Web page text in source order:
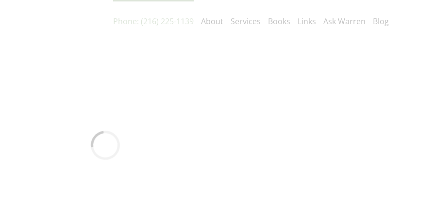
Phone: (216) 225-1139 About Services Books Links Ask Warren Blog
Loading...